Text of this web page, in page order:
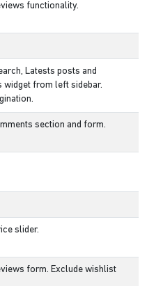
functionality.
Latests posts and
widget from left sidebar.
section and form.
slider.
form. Exclude wishlist